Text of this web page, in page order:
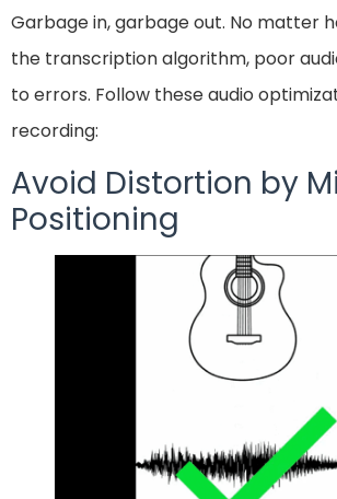
Garbage in, garbage out. No matter
the transcription algorithm, poor
to errors. Follow these audio
recording:
Avoid Distortion by
Positioning